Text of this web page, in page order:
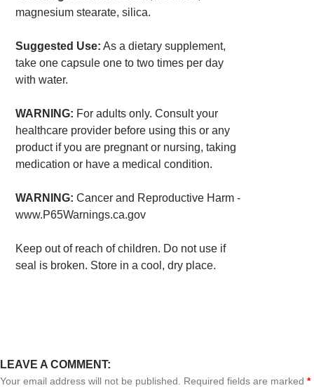
magnesium stearate, silica.
Suggested Use: As a dietary supplement,
take one capsule one to two times per day
with water.
WARNING: For adults only. Consult your
healthcare provider before using this or any
product if you are pregnant or nursing, taking
medication or have a medical condition.
WARNING: Cancer and Reproductive Harm -
www.P65Warnings.ca.gov
Keep out of reach of children. Do not use if
seal is broken. Store in a cool, dry place.
LEAVE A COMMENT:
Your email address will not be published. Required fields are marked *